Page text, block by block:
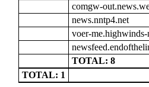
comgw-
news.nntp4.net
voer-me.highwinds-
TOTAL: 8
TOTAL: 1